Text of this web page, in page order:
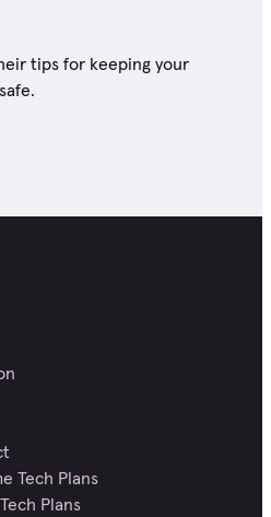
tips for keeping your
Tech Plans
Plans